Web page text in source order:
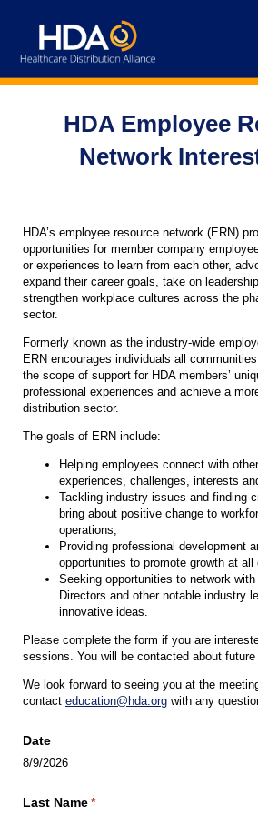
HDA Employee
Network
HDA’s employee resource network (ERN)
opportunities for member company
or experiences to learn from each other,
expand their career goals, take on
strengthen workplace cultures across the
sector.
Formerly known as the industry-wide
ERN encourages individuals all
the scope of support for HDA members’
professional experiences and achieve a
distribution sector.
The goals of ERN include:
Helping employees connect with
experiences, challenges, interests
Tackling industry issues and finding
bring about positive change to
operations;
Providing professional development
opportunities to promote growth at all
Seeking opportunities to network
Directors and other notable industry
innovative ideas.
Please complete the form if you are
sessions. You will be contacted about future
We look forward to seeing you at the
contact education@hda.org with any
Date
8/9/2026
Last Name*
(required)